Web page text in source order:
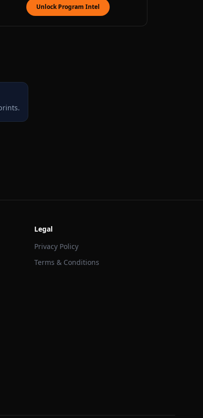
Unlock Program Intel
Legal
Privacy Policy
Terms & Conditions